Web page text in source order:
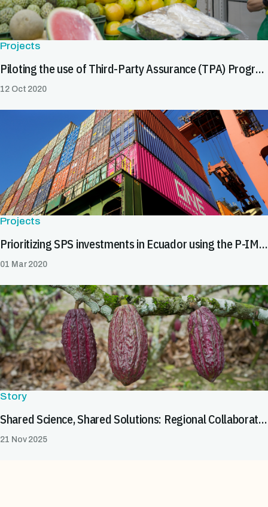
Projects
Piloting the use of Third-Party Assurance (TPA) Programme in Central America to improve food safety outcomes for public health and trade
12 Oct 2020
Projects
Prioritizing SPS investments in Ecuador using the P-IMA tool
01 Mar 2020
Story
Shared Science, Shared Solutions: Regional Collaboration in Latin America & the Caribbean Helps Tackle Cadmium in Cocoa and Chocolate
21 Nov 2025